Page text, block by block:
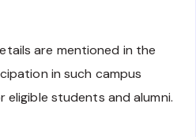
are mentioned in the
in such campus
eligible students and alumni.